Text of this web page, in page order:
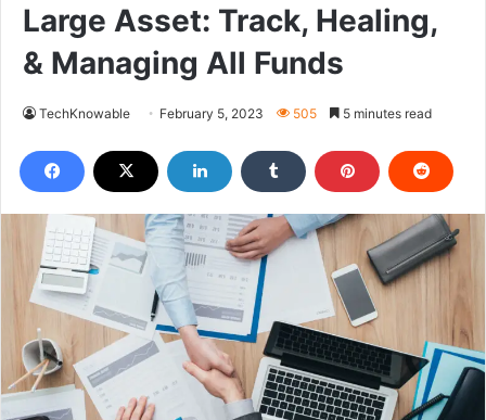
Large Asset: Track, Healing,
& Managing All Funds
TechKnowable February 5, 2023 505 5 minutes read